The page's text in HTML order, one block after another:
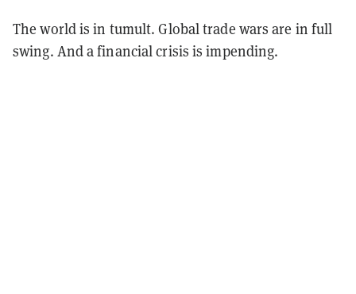
The world is in tumult. Global trade wars are in full
swing. And a financial crisis is impending.